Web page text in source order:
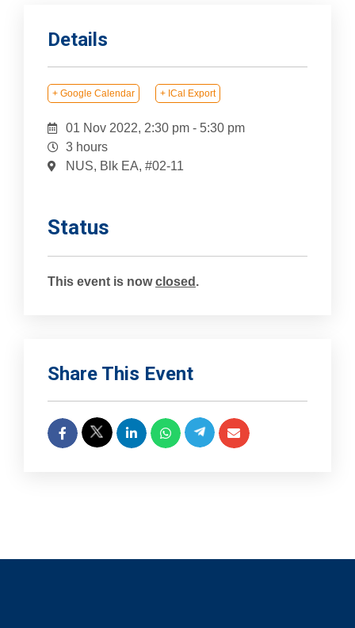
Details
+ Google Calendar + ICal Export
01 Nov 2022, 2:30 pm - 5:30 pm
3 hours
NUS, Blk EA, #02-11
Status
This event is nowclosed .
Share This Event